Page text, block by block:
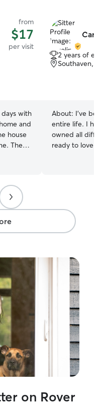
from
$17
per visit
with
and
house
The
mail
were
my
2 years of
Southaven,
About: I’ve
entire life. I
owned all
ready to love
frenchie that
make friends
on Rover